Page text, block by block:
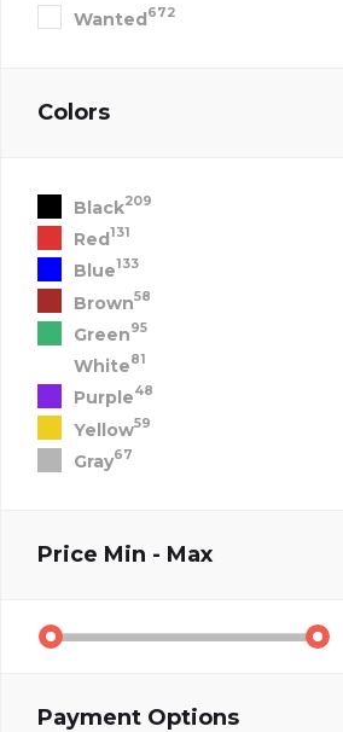
Wanted672
Colors
Black209
Red131
Blue133
Brown58
Green95
White81
Purple48
Yellow59
Gray67
Price Min - Max
Payment Options